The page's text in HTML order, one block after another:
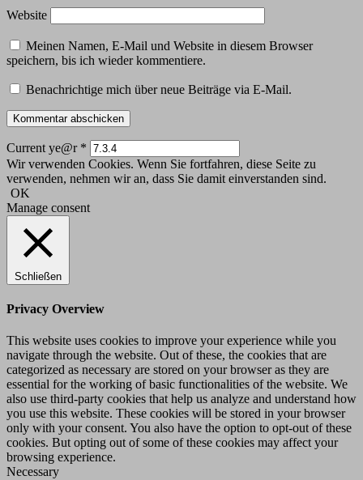
Website
Meinen Namen, E-Mail und Website in diesem Browser
speichern, bis ich wieder kommentiere.
Benachrichtige mich über neue Beiträge via E-Mail.
Current ye@r *
Wir verwenden Cookies. Wenn Sie fortfahren, diese Seite zu
verwenden, nehmen wir an, dass Sie damit einverstanden sind.
OK
Manage consent
Schließen
Privacy Overview
This website uses cookies to improve your experience while you
navigate through the website. Out of these, the cookies that are
categorized as necessary are stored on your browser as they are
essential for the working of basic functionalities of the website. We
also use third-party cookies that help us analyze and understand how
you use this website. These cookies will be stored in your browser
only with your consent. You also have the option to opt-out of these
cookies. But opting out of some of these cookies may affect your
browsing experience.
Necessary